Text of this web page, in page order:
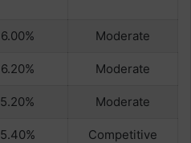
6.00% Moderate
6.20% Moderate
5.20% Moderate
5.40% Competitive